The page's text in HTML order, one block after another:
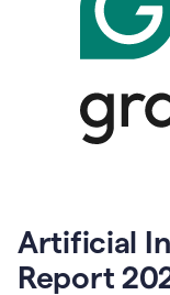
Artificial
Report